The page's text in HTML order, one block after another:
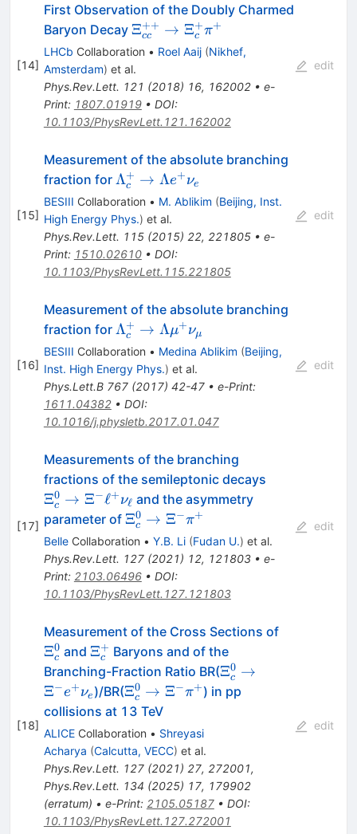
[14]
First Observation of the Doubly Charmed
Baryon Decay \Xi_{cc}^{++}\rightarrow
\Xi_{c}^{+}\pi^{+}
Ξcc
++ → Ξc
+π+
LHCb Collaboration • Roel Aaij (Nikhef,
Amsterdam) et al.
Phys.Rev.Lett. 121 (2018) 16, 162002• e-
Print: 1807.01919• DOI:
10.1103/PhysRevLett.121.162002
edit
[15]
Measurement of the absolute branching
fraction for \Lambda^+_{c}\to
\Lambda e^+\nu_e
Λc
+ → Λe+νe
BESIII Collaboration • M. Ablikim (Beijing, Inst.
High Energy Phys.) et al.
Phys.Rev.Lett. 115(2015) 22, 221805• e-
Print: 1510.02610• DOI:
10.1103/PhysRevLett.115.221805
edit
[16]
Measurement of the absolute branching
fraction for \Lambda_c^+\rightarrow
\Lambda
\mu^+\nu_{\mu}
Λc
+ → Λμ+νμ
BESIII Collaboration • Medina Ablikim (Beijing,
Inst. High Energy Phys.) et al.
Phys.Lett.B 767(2017) 42-47• e-Print:
1611.04382• DOI:
10.1016/j.physletb.2017.01.047
edit
[17]
Measurements of the branching
fractions of the semileptonic decays
\nu_{\ell}
Ξc
0 → Ξ−ℓ+νℓ and the asymmetry
parameter of \Xi_{c}^{0}
\to \Xi^{-}
\pi^{+}
Ξc
0 → Ξ−π+
BelleCollaboration • Y.B. Li (Fudan U.) et al.
Phys.Rev.Lett. 127(2021) 12, 121803• e-
Print: 2103.06496• DOI:
10.1103/PhysRevLett.127.121803
edit
[18]
Measurement of the Cross Sections of\Xi^0_{c}
Ξc
0 and \Xi^+_{c}
Ξc
+ Baryons and of the
Branching-Fraction Ratio BR(\Xi^0_{c}
\rightarrow
{e}^+\nu_{
Ξc
0 →
Ξ−e+νe)/BR(\Xi^0_{c}
\rightarrow
\Xi^-\pi^+
Ξc
0 → Ξ−π+) in pp
collisions at 13 TeV
ALICECollaboration • Shreyasi
Acharya (Calcutta, VECC) et al.
Phys.Rev.Lett. 127(2021) 27, 272001,
Phys.Rev.Lett. 134 (2025) 17, 179902
(erratum) • e-Print: 2105.05187• DOI:
10.1103/PhysRevLett.127.272001
edit